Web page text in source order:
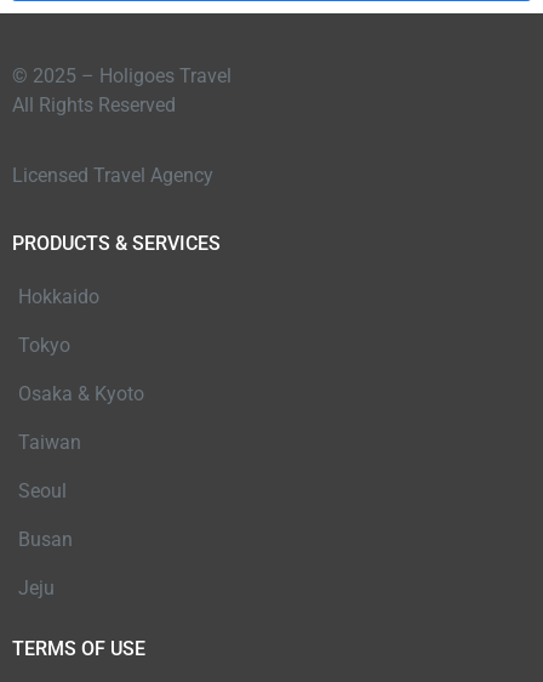
© 2025 – Holigoes Travel
All Rights Reserved
Licensed Travel Agency
PRODUCTS & SERVICES
Hokkaido
Tokyo
Osaka & Kyoto
Taiwan
Seoul
Busan
Jeju
TERMS OF USE